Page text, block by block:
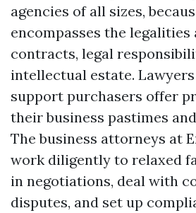
agencies of all sizes,
encompasses the legalities
contracts, legal
intellectual estate.
support purchasers offer
their business pastimes
The business attorneys at
work diligently to relaxed
in negotiations, deal with
disputes, and set up